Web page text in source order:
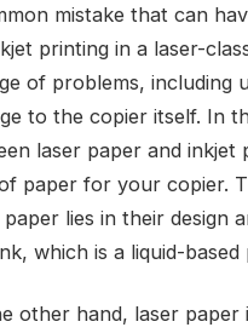
mistake that can
printing in a laser-
of problems, including
to the copier itself. In
laser paper and
paper for your copier.
paper lies in their design
which is a liquid-
other hand, laser paper